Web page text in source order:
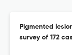
Pigmented
survey of 172